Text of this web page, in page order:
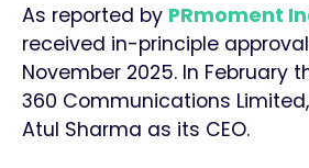
As reported by PRmoment
received in-principle approval
November 2025. In February
360 Communications
Atul Sharma as its CEO.